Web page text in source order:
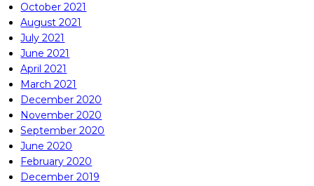
October 2021
August 2021
July 2021
June 2021
April 2021
March 2021
December 2020
November 2020
September 2020
June 2020
February 2020
December 2019